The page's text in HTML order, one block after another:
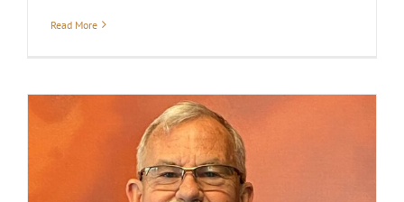
Read More